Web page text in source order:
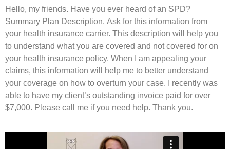
Hello, my friends. Have you ever heard of an SPD?
Summary Plan Description. Ask for this information from
your health insurance carrier. This description will help you
to understand what you are covered and not covered for on
your health insurance policy. When I am appealing your
claims, this information will help me to better understand
your coverage on how to overturn your case. I recently was
able to have my client’s outstanding invoice paid for over
$7,000. Please call me if you need help. Thank you.